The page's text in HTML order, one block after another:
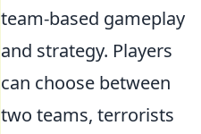
team-based gameplay
and strategy. Players
can choose between
two teams, terrorists